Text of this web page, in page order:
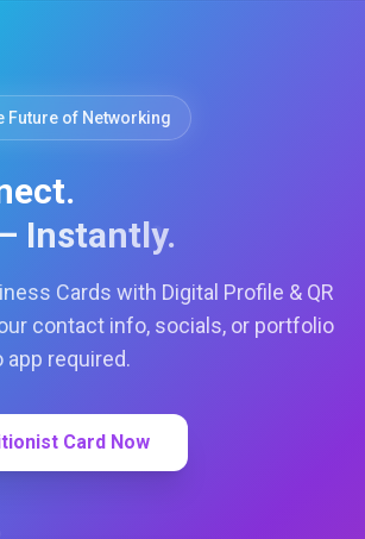
Future of Networking
Instantly.
Cards with Digital Profile & QR
contact info, socials, or portfolio
app required.
Card Now